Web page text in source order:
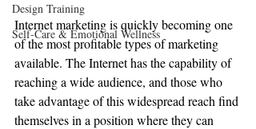
Design Training
Self-Care & Emotional Wellness
Internet marketing is quickly becoming one
of the most profitable types of marketing
available. The Internet has the capability of
reaching a wide audience, and those who
take advantage of this widespread reach find
themselves in a position where they can